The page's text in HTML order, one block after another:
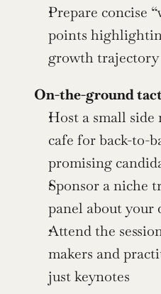
Prepare concise
points
growth trajectory
On-the-ground
Host a small side
cafe for back-to-
promising
Sponsor a niche
panel about your
Attend the
makers and
just keynotes